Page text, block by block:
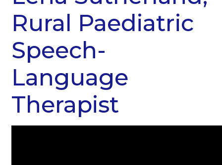
Rural Paediatric
Speech-
Language
Therapist